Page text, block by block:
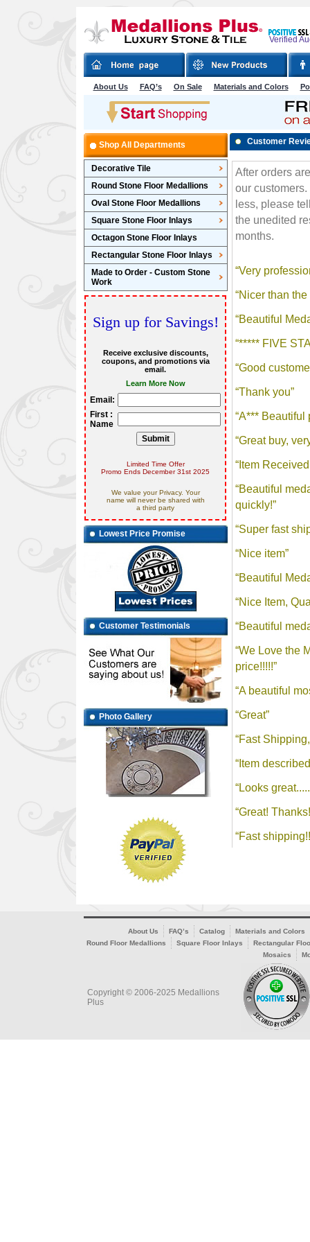
Verified
About Us FAQ’s On Sale Materials and Colors
Shop All Departments
Decorative Tile
Round Stone Floor Medallions
Oval Stone Floor Medallions
Square Stone Floor Inlays
Octagon Stone Floor Inlays
Rectangular Stone Floor Inlays
Made to Order - Custom Stone
Work
Sign up for Savings!
Receive exclusive discounts,
coupons, and promotions via
email.
Learn More Now
Email:
First :
Name
Limited Time Offer
Promo Ends December 31st 2025
We value your Privacy. Your
name will never be shared with
a third party
Lowest Price Promise
Customer Testimonials
Photo Gallery
Customer
About Us FAQ’s Catalog
Materials and Colors
Round Floor Medallions
Square Floor Inlays
Rectangular
Mosaics
Copyright © 2006-2025 Medallions
Plus